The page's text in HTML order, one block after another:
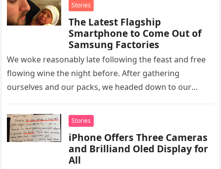
Stories
The Latest Flagship
Smartphone to Come Out of
Samsung Factories
We woke reasonably late following the feast and free
flowing wine the night before. After gathering
ourselves and our packs, we headed down to our
Stories
iPhone Offers Three Cameras
and Brilliand Oled Display for
All